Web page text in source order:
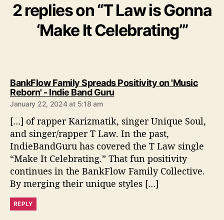
2 replies on “T Law is Gonna
‘Make It Celebrating’”
BankFlow Family Spreads Positivity on 'Music
Reborn' - Indie Band Gurus
s
:
January 22, 2024 at 5:18 am
[…] of rapper Karizmatik, singer Unique Soul,
and singer/rapper T Law. In the past,
IndieBandGuru has covered the T Law single
“Make It Celebrating.” That fun positivity
continues in the BankFlow Family Collective.
By merging their unique styles […]
REPLY